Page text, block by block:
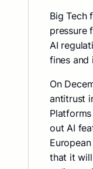
Big Tech
pressure
AI
fines and
On
antitrust
out AI
that it will